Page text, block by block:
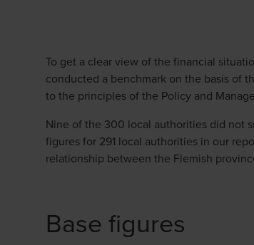
To get a clear view of the financial
conducted a benchmark on the basis of
to the principles of the Policy and
Nine of the 300 local authorities did not
figures for 291 local authorities in our
relationship between the Flemish
Base figures